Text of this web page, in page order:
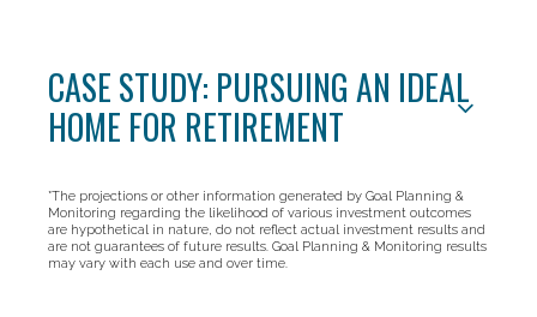
CASE STUDY: PURSUING AN IDEAL
HOME FOR RETIREMENT
*The projections or other information generated by Goal Planning &
Monitoring regarding the likelihood of various investment outcomes
are hypothetical in nature, do not reflect actual investment results and
are not guarantees of future results. Goal Planning & Monitoring results
may vary with each use and over time.